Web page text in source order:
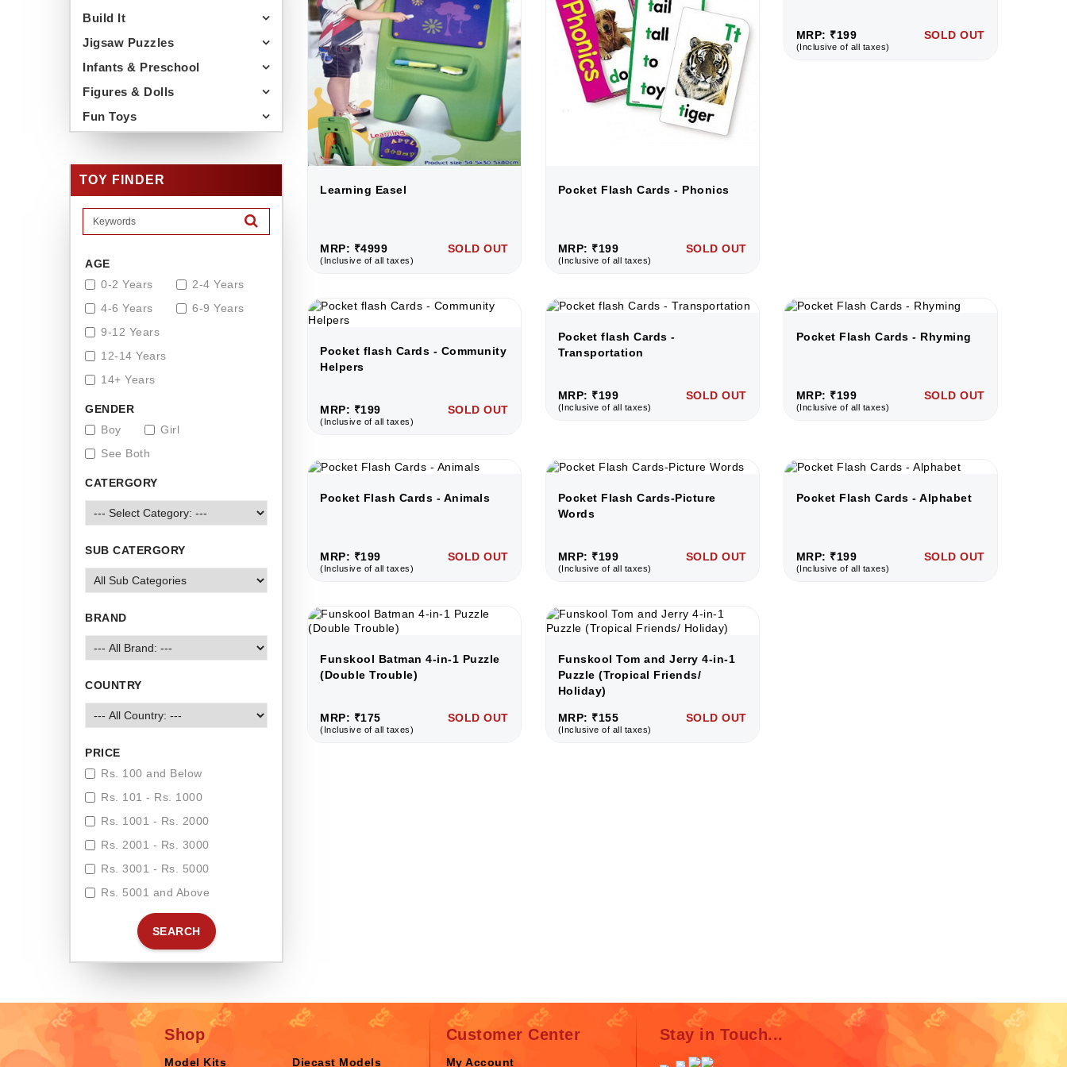
Build It
Jigsaw Puzzles
Infants & Preschool
Figures & Dolls
Fun Toys
TOY FINDER
AGE
0-2 Years
2-4 Years
4-6 Years
6-9 Years
9-12 Years
12-14 Years
14+ Years
GENDER
Boy
Girl
See Both
CATERGORY
SUB CATERGORY
BRAND
COUNTRY
PRICE
Rs. 100 and Below
Rs. 101 - Rs. 1000
Rs. 1001 - Rs. 2000
Rs. 2001 - Rs. 3000
Rs. 3001 - Rs. 5000
Rs. 5001 and Above
SEARCH
Learning Easel
MRP: ₹4999
(Inclusive of all taxes)
SOLD OUT
Pocket Flash Cards - Phonics
MRP: ₹199
(Inclusive of all taxes)
SOLD OUT
MRP: ₹199
(Inclusive of all taxes)
SOLD OUT
Pocket flash Cards - Community
Helpers
MRP: ₹199
(Inclusive of all taxes)
SOLD OUT
Pocket flash Cards -
Transportation
MRP: ₹199
(Inclusive of all taxes)
SOLD OUT
Pocket Flash Cards - Rhyming
MRP: ₹199
(Inclusive of all taxes)
SOLD OUT
Pocket Flash Cards - Animals
MRP: ₹199
(Inclusive of all taxes)
SOLD OUT
Pocket Flash Cards-Picture
Words
MRP: ₹199
(Inclusive of all taxes)
SOLD OUT
Pocket Flash Cards - Alphabet
MRP: ₹199
(Inclusive of all taxes)
SOLD OUT
Funskool Batman 4-in-1 Puzzle
(Double Trouble)
MRP: ₹175
(Inclusive of all taxes)
SOLD OUT
Funskool Tom and Jerry 4-in-1
Puzzle (Tropical Friends/
Holiday)
MRP: ₹155
(Inclusive of all taxes)
SOLD OUT
Shop
Model Kits Diecast Models
Customer Center
My Account
Stay in Touch...